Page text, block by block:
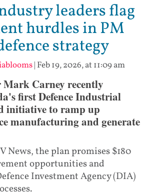
leaders flag
hurdles in PM
strategy
| Feb 19, 2026, at 11:09 am
Carney recently
first Defence Industrial
initiative to ramp up
manufacturing and generate
News, the plan promises $180
opportunities and
Investment Agency (DIA)